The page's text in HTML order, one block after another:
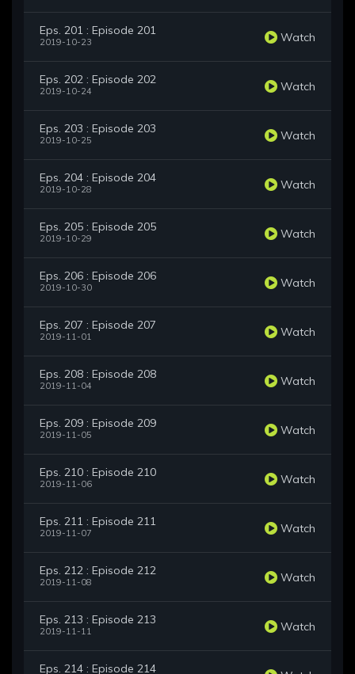
Eps. 201 : Episode 201
2019-10-23 Watch
Eps. 202 : Episode 202
2019-10-24 Watch
Eps. 203 : Episode 203
2019-10-25 Watch
Eps. 204 : Episode 204
2019-10-28 Watch
Eps. 205 : Episode 205
2019-10-29 Watch
Eps. 206 : Episode 206
2019-10-30 Watch
Eps. 207 : Episode 207
2019-11-01 Watch
Eps. 208 : Episode 208
2019-11-04 Watch
Eps. 209 : Episode 209
2019-11-05 Watch
Eps. 210 : Episode 210
2019-11-06 Watch
Eps. 211 : Episode 211
2019-11-07 Watch
Eps. 212 : Episode 212
2019-11-08 Watch
Eps. 213 : Episode 213
2019-11-11 Watch
Eps. 214 : Episode 214